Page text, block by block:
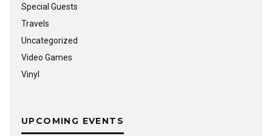
Special Guests
Travels
Uncategorized
Video Games
Vinyl
UPCOMING EVENTS